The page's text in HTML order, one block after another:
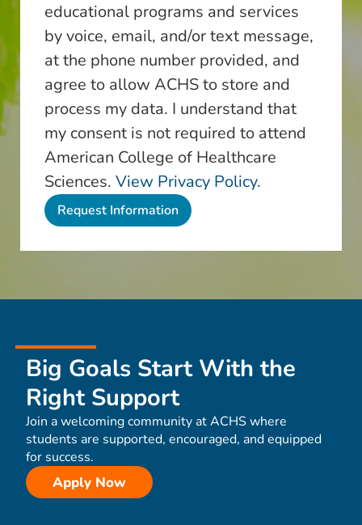
educational programs and services
by voice, email, and/or text message,
at the phone number provided, and
agree to allow ACHS to store and
process my data. I understand that
my consent is not required to attend
American College of Healthcare
Sciences. View Privacy Policy.
Big Goals Start With the
Right Support
Join a welcoming community at ACHS where
students are supported, encouraged, and equipped
for success.
Apply Now